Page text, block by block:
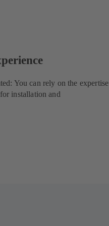
You can rely on the expertise
installation and